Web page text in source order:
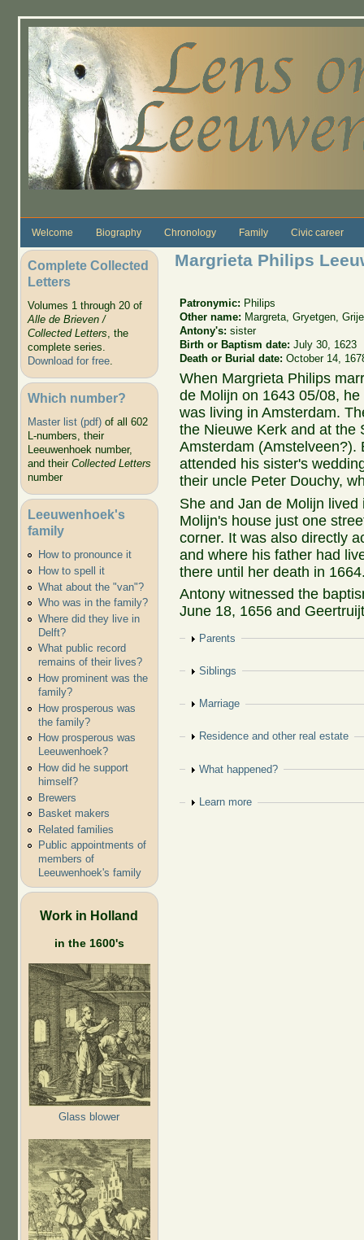
Welcome Biography Chronology Family Civic career
Complete Collected
Letters
Volumes 1 through 20 of
Alle de Brieven /
Collected Letters, the
complete series.
Download for free.
Which number?
Master list (pdf)of all 602
L-numbers, their
Leeuwenhoek number,
and their Collected Letters
number
Leeuwenhoek's
family
How to pronounce it
How to spell it
What about the "van"?
Who was in the family?
Where did they live in
Delft?
What public record
remains of their lives?
How prominent was the
family?
How prosperous was
the family?
How prosperous was
Leeuwenhoek?
How did he support
himself?
Brewers
Basket makers
Related families
Public appointments of
members of
Leeuwenhoek's family
Work in Holland
in the 1600's
Glass blower
Margrieta Philips
Patronymic: Philips
Other name: Margreta, Gryetgen,
Antony's:sister
Birth or Baptism date:July 30, 1623
Death or Burial date:October 14,
When Margrieta Philips
de Molijn on 1643 05/08,
was living in Amsterdam.
the Nieuwe Kerk and at
Amsterdam (Amstelveen?).
attended his sister's
their uncle Peter Douchy,
She and Jan de Molijn
Molijn's house just one
corner. It was also directly
and where his father had
there until her death in
Antony witnessed the
June 18, 1656 and
Show
Parents
Show
Siblings
Show
Marriage
Show
Residence and other real estate
Show
What happened?
Show
Learn more